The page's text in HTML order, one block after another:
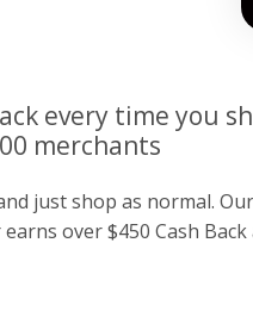
every time you
merchants
just shop as normal. Our
over $450 Cash Back